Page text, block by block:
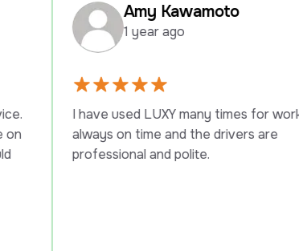
Amy Kawamoto
1 year ago
used LUXY many times for work trips,
on time and the drivers are
and polite.
I